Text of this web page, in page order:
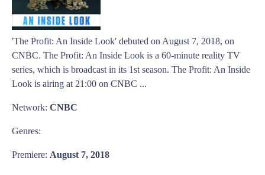
'The Profit: An Inside Look' debuted on August 7, 2018, on
CNBC. The Profit: An Inside Look is a 60-minute reality TV
series, which is broadcast in its 1st season. The Profit: An Inside
Look is airing at 21:00 on CNBC ...
Network: CNBC
Genres:
Premiere: August 7, 2018